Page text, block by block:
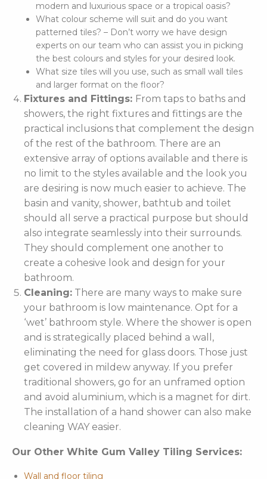
modern and luxurious space or a tropical oasis?
What colour scheme will suit and do you want
patterned tiles? – Don’t worry we have design
experts on our team who can assist you in picking
the best colours and styles for your desired look.
What size tiles will you use, such as small wall tiles
and larger format on the floor?
Fixtures and Fittings: From taps to baths and
showers, the right fixtures and fittings are the
practical inclusions that complement the design
of the rest of the bathroom. There are an
extensive array of options available and there is
no limit to the styles available and the look you
are desiring is now much easier to achieve. The
basin and vanity, shower, bathtub and toilet
should all serve a practical purpose but should
also integrate seamlessly into their surrounds.
They should complement one another to
create a cohesive look and design for your
bathroom.
Cleaning: There are many ways to make sure
your bathroom is low maintenance. Opt for a
‘wet’ bathroom style. Where the shower is open
and is strategically placed behind a wall,
eliminating the need for glass doors. Those just
get covered in mildew anyway. If you prefer
traditional showers, go for an unframed option
and avoid aluminium, which is a magnet for dirt.
The installation of a hand shower can also make
cleaning WAY easier.
Our Other White Gum Valley Tiling Services:
Wall and floor tiling